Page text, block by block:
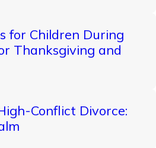
for Children During
Thanksgiving and
Conflict Divorce: